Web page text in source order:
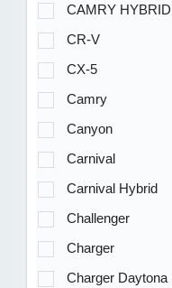
CAMRY HYBRID
CR-V
CX-5
Camry
Canyon
Carnival
Carnival Hybrid
Challenger
Charger
Charger Daytona